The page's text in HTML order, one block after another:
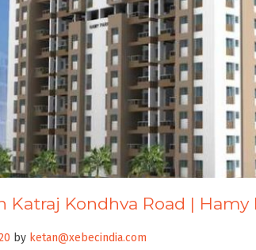
Katraj Kondhva Road | Hamy
by ketan@xebecindia.com